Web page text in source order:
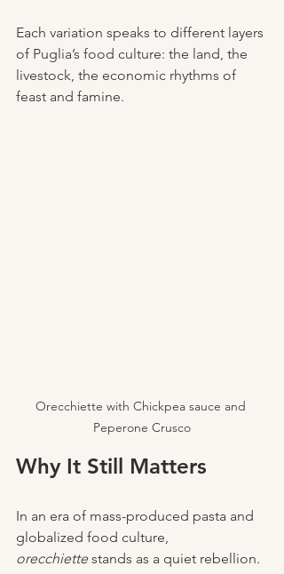
Each variation speaks to different layers
of Puglia’s food culture: the land, the
livestock, the economic rhythms of
feast and famine.
Orecchiette with Chickpea sauce and
Peperone Crusco
Why It Still Matters
In an era of mass-produced pasta and
globalized food culture,
orecchiette stands as a quiet rebellion.